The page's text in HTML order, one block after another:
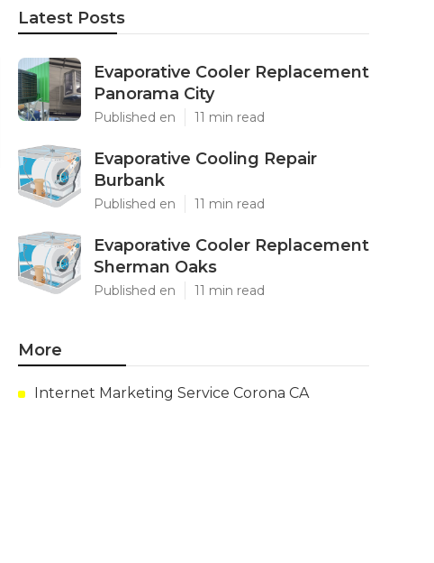
Latest Posts
Evaporative Cooler Replacement
Panorama City
Published en 11 min read
Evaporative Cooling Repair
Burbank
Published en 11 min read
Evaporative Cooler Replacement
Sherman Oaks
Published en 11 min read
More
Internet Marketing Service Corona CA